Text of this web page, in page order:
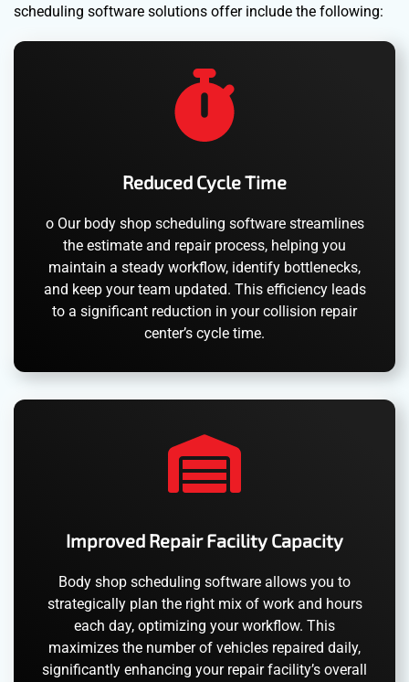
scheduling software solutions offer include the following:
Reduced Cycle Time
o Our body shop scheduling software streamlines
the estimate and repair process, helping you
maintain a steady workflow, identify bottlenecks,
and keep your team updated. This efficiency leads
to a significant reduction in your collision repair
center’s cycle time.
Improved Repair Facility Capacity
Body shop scheduling software allows you to
strategically plan the right mix of work and hours
each day, optimizing your workflow. This
maximizes the number of vehicles repaired daily,
significantly enhancing your repair facility’s overall